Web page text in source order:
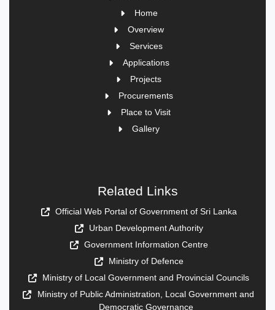
Home
Overview
Services
Applications
Projects
Procurements
Place to Visit
Gallery
Related Links
Official Web Portal of Government of Sri Lanka
Urban Development Authority
Government Information Centre
Ministry of Defence
Ministry of Local Government and Provincial Councils
Ministry of Public Administration, Local Government and
Democratic Governance